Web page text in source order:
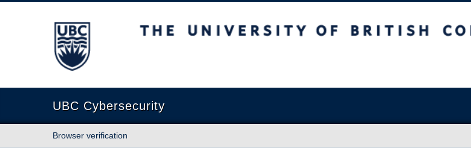
The University of British Columbia
UBC Cybersecurity
Browser verification